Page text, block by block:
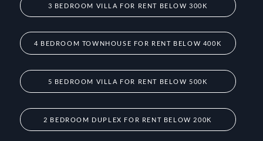
3 BEDROOM VILLA FOR RENT BELOW 300K
4 BEDROOM TOWNHOUSE FOR RENT BELOW 400K
5 BEDROOM VILLA FOR RENT BELOW 500K
2 BEDROOM DUPLEX FOR RENT BELOW 200K